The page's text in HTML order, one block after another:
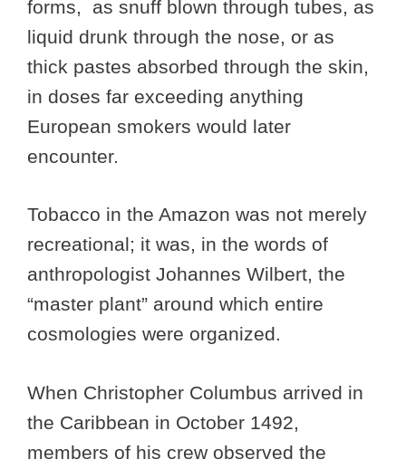
forms, as snuff blown through tubes, as
liquid drunk through the nose, or as
thick pastes absorbed through the skin,
in doses far exceeding anything
European smokers would later
encounter.
Tobacco in the Amazon was not merely
recreational; it was, in the words of
anthropologist Johannes Wilbert, the
“master plant” around which entire
cosmologies were organized.
When Christopher Columbus arrived in
the Caribbean in October 1492,
members of his crew observed the